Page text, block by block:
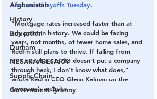
Afghanistan
History
Education
Durham
NESARA/GESARA
Supply Chain
Government Tyranny
announced layoffs Tuesday.
“Mortgage rates increased faster than at
any point in history. We could be facing
years, not months, of fewer home sales, and
Redfin still plans to thrive. If falling from
$97 per share to $8 doesn’t put a company
through heck, I don’t know what does,”
wrote Redfin CEO Glenn Kelman on the
company’s website.